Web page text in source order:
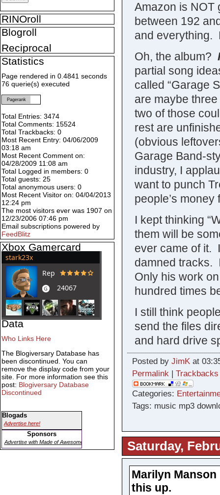
Amazon is NOT
between 192
and everything.
Oh, the album?
partial song
called “Garage
are maybe
two of those
rest are
(obvious
Garage Band-
industry, I
want to punch
people’s
I kept thinking
them will be
ever came of it.
damned tracks.
Only his work
hundred times
I still think
send the files
and hard drive
Posted by JimKat
Permalink| Trackbacks
Categories:
Tags: music mp3
Saturday,
Marilyn Manson
this up.
RINOroll
Blogroll
Reciprocal
Statistics
Page rendered in 0.4841 seconds
76 querie(s) executed
Pagerank
Total Entries: 3474
Total Comments: 15524
Total Trackbacks: 0
Most Recent Entry: 04/06/2009
03:18 am
Most Recent Comment on:
04/28/2009 11:08 am
Total Logged in members: 0
Total guests: 25
Total anonymous users: 0
Most Recent Visitor on: 04/04/2013
12:24 pm
The most visitors ever was 1907 on
12/23/2006 07:46 pm
Email subscriptions powered by
FeedBlitz
Xbox Gamercard
Data
Who Links Here
The Blogiversary Database has
been discontinued. You can
remove the display code from your
site. For more information see this
post: Blogiversary Database
Discontinued
Blogads
Advertise here!
Sponsors
Advertise with Made of Awesome